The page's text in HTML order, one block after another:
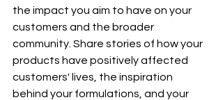
the impact you aim to have on your
customers and the broader
community. Share stories of how your
products have positively affected
customers' lives, the inspiration
behind your formulations, and your